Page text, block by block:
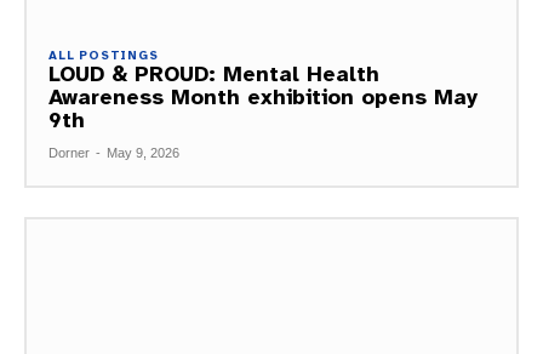
ALL POSTINGS
LOUD & PROUD: Mental Health
Awareness Month exhibition opens May
9th
Dorner - May 9, 2026